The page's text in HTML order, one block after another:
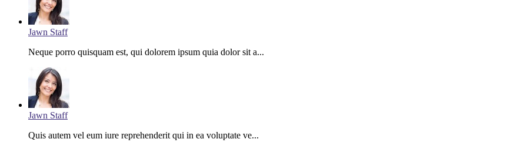
Jawn Staff
Neque porro quisquam est, qui dolorem ipsum quia dolor sit a...
Jawn Staff
Quis autem vel eum iure reprehenderit qui in ea voluptate ve...